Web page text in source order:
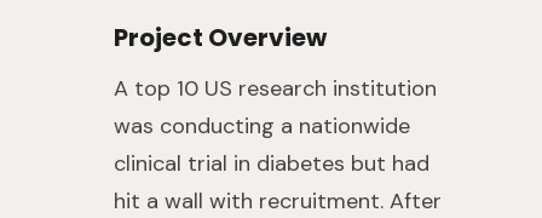
Project Overview
A top 10 US research institution
was conducting a nationwide
clinical trial in diabetes but had
hit a wall with recruitment. After